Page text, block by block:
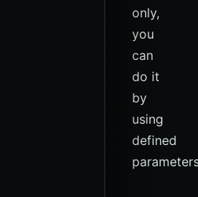
only,
you
can
do it
by
using
defined